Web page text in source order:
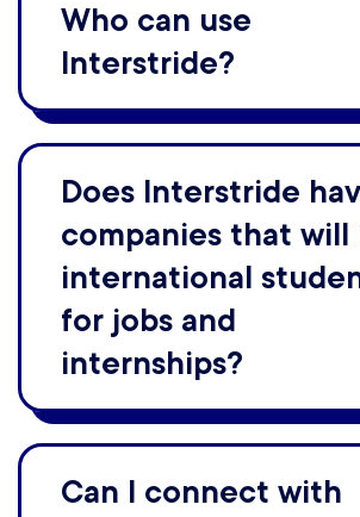
Who can use
Interstride?
Does Interstride
companies that will
international
for jobs and
internships?
Can I connect with